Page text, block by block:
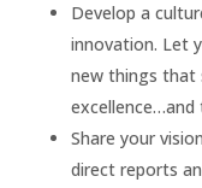
Develop a
innovation. Let
new things that
excellence…and
Share your
direct reports